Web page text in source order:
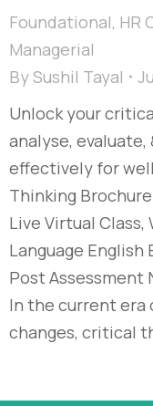
Foundational, HR
Managerial
BySushil Tayal
Unlock your
analyse,
effectively for
Thinking Brochure
Live Virtual Class,
Language English
Post Assessment
In the current era
changes, critical